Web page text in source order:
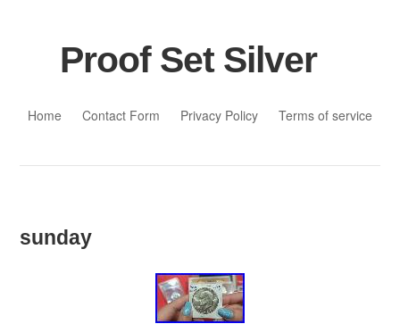
Proof Set Silver
Home
Contact Form Privacy Policy Terms of service
sunday